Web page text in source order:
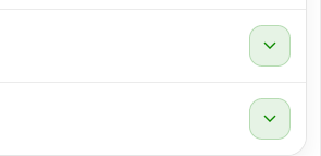
expand_more
expand_more